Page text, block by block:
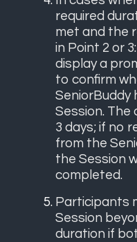
required
met and the
in Point 2 or
display a
to confirm
SeniorBuddy
Session. The
3 days; if no
from the
the Session
completed.
Participants
Session
duration if